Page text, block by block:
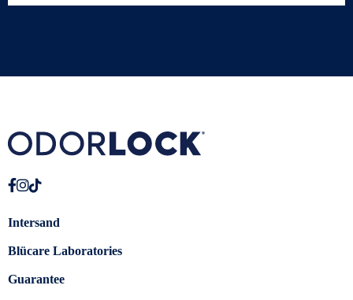
Intersand
Blücare Laboratories
Guarantee